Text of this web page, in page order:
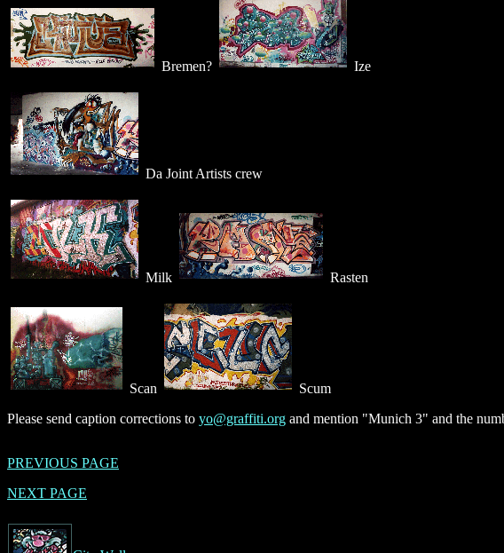
Bremen? Ize
Da Joint Artists crew
Milk Rasten
Scan
Scum
Please send caption corrections to yo@graffiti.org and mention "Munich 3" and the
PREVIOUS PAGE
NEXT PAGE